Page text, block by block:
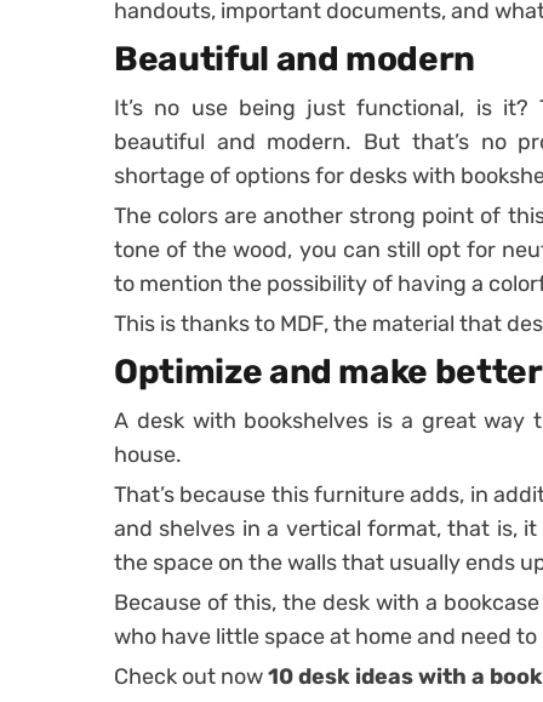
handouts, important documents, and
Beautiful and modern
It’s no use being just functional, is it?
beautiful and modern. But that’s no
shortage of options for desks with
The colors are another strong point of
tone of the wood, you can still opt for
to mention the possibility of having a
This is thanks to MDF, the material that
Optimize and make
A desk with bookshelves is a great
house.
That’s because this furniture adds, in
and shelves in a vertical format, that is,
the space on the walls that usually ends
Because of this, the desk with a
who have little space at home and need
Check out now10 desk ideas with a